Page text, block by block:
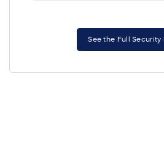
See the Full Security